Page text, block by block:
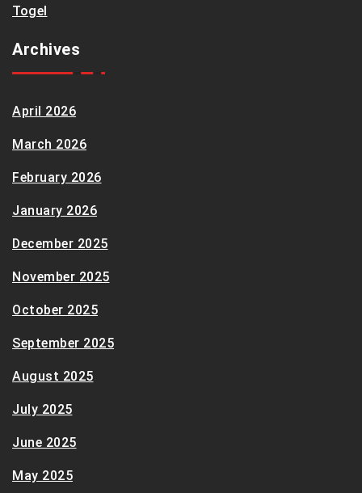
Togel
Archives
April 2026
March 2026
February 2026
January 2026
December 2025
November 2025
October 2025
September 2025
August 2025
July 2025
June 2025
May 2025